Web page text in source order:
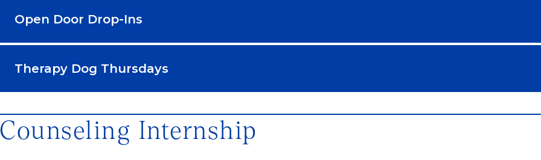
Open Door Drop-Ins
Therapy Dog Thursdays
Counseling Internship